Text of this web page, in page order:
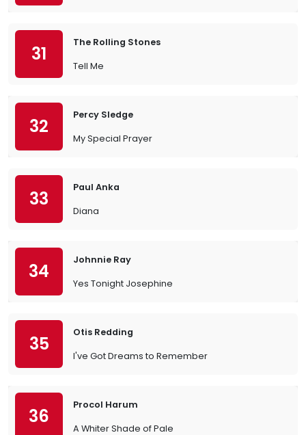
31
The Rolling Stones
Tell Me
32
Percy Sledge
My Special Prayer
33
Paul Anka
Diana
34
Johnnie Ray
Yes Tonight Josephine
35
Otis Redding
I've Got Dreams to Remember
36
Procol Harum
A Whiter Shade of Pale